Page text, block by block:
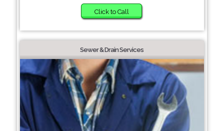
Click to Call
Sewer & Drain Services